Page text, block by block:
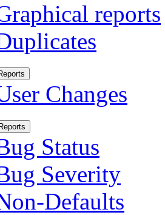
reports
Changes
Status
Severity
Defaults